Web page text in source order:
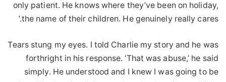
only patient. He knows where they’ve been on holiday,
the name of their children. He genuinely really cares.’
Tears stung my eyes. I told Charlie my story and he was
forthright in his response. ‘That was abuse,’ he said
simply. He understood and I knew I was going to be